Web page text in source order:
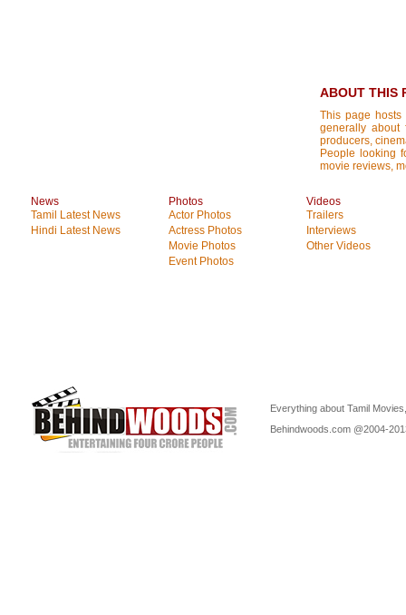
ABOUT THIS
This page
generally about
producers,
People looking
movie reviews,
News
Tamil Latest News
Hindi Latest News
Photos
Actor Photos
Actress Photos
Movie Photos
Event Photos
Videos
Trailers
Interviews
Other Videos
Everything about Tamil
Behindwoods.com @2004-